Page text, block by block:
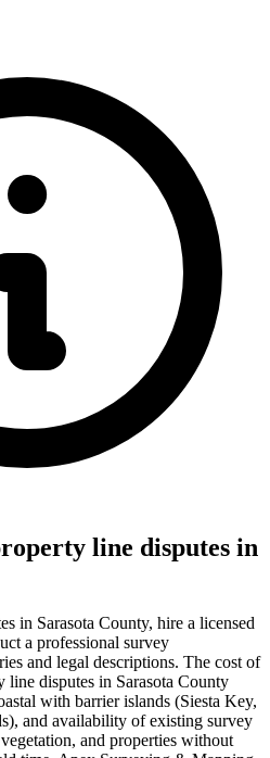
line disputes in
in Sarasota County, hire a licensed
a professional survey
and legal descriptions. The cost of
disputes in Sarasota County
with barrier islands (Siesta Key,
and availability of existing survey
and properties without